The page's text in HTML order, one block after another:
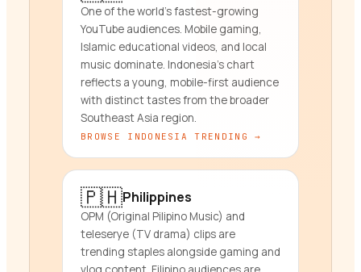
One of the world's fastest-growing
YouTube audiences. Mobile gaming,
Islamic educational videos, and local
music dominate. Indonesia's chart
reflects a young, mobile-first audience
with distinct tastes from the broader
Southeast Asia region.
BROWSE INDONESIA TRENDING →
🇵🇭Philippines
OPM (Original Pilipino Music) and
teleserye (TV drama) clips are
trending staples alongside gaming and